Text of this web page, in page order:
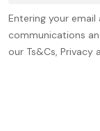
Entering your
communications
our Ts&Cs, Privacy